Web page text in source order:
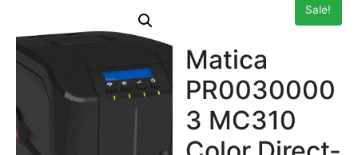
Sale!
Matica
PR0030000
3 MC310